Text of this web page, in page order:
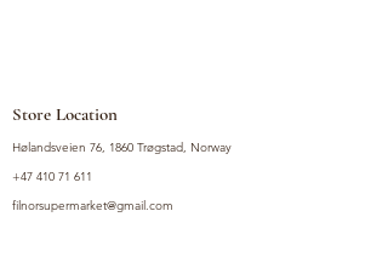
Store Location
Hølandsveien 76, 1860 Trøgstad, Norway
+47 410 71 611
filnorsupermarket@gmail.com